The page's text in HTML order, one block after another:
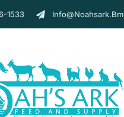
1533 Info@noahsark.bm